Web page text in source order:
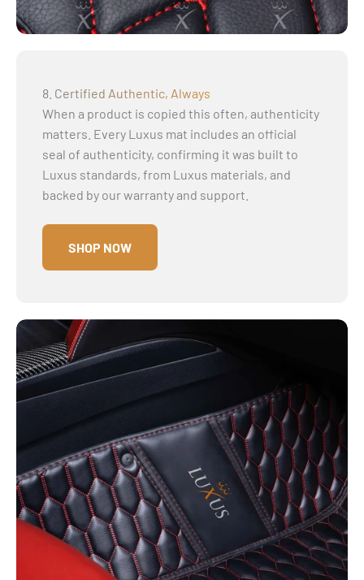
8. Certified Authentic, Always
When a product is copied this often, authenticity
matters. Every Luxus mat includes an official
seal of authenticity, confirming it was built to
Luxus standards, from Luxus materials, and
backed by our warranty and support.
SHOP NOW